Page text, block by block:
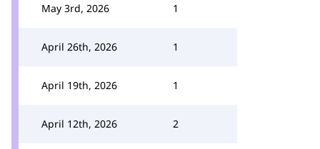
May 3rd, 2026 1
April 26th, 2026 1
April 19th, 2026 1
April 12th, 2026 2